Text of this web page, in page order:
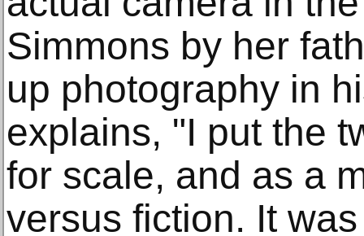
Simmons by her
up photography in
explains, "I put the
for scale, and as a
versus fiction. It